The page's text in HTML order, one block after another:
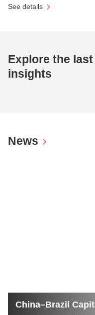
See details
Explore the
insights
News
China–Brazil